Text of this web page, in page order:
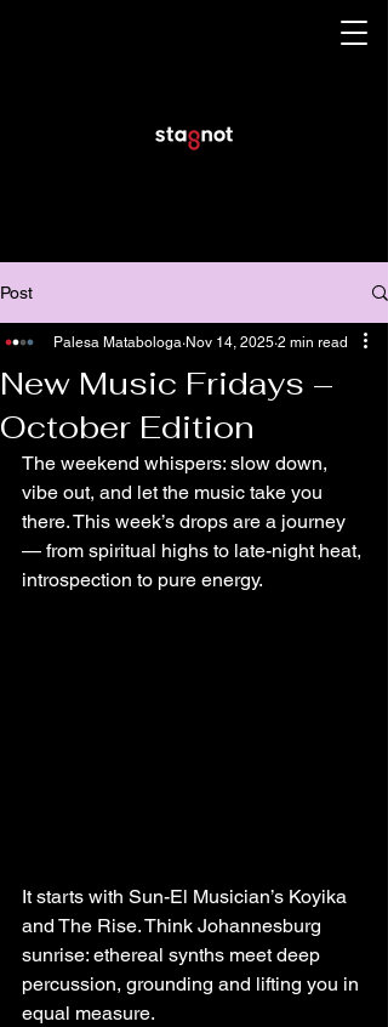
Post
New Music Fridays –
October Edition
Palesa Matabologa Nov 14, 2025 2 min read
The weekend whispers: slow down,
vibe out, and let the music take you
there. This week’s drops are a journey
— from spiritual highs to late-night heat,
introspection to pure energy.
It starts with Sun-El Musician’s Koyika
and The Rise. Think Johannesburg
sunrise: ethereal synths meet deep
percussion, grounding and lifting you in
equal measure.